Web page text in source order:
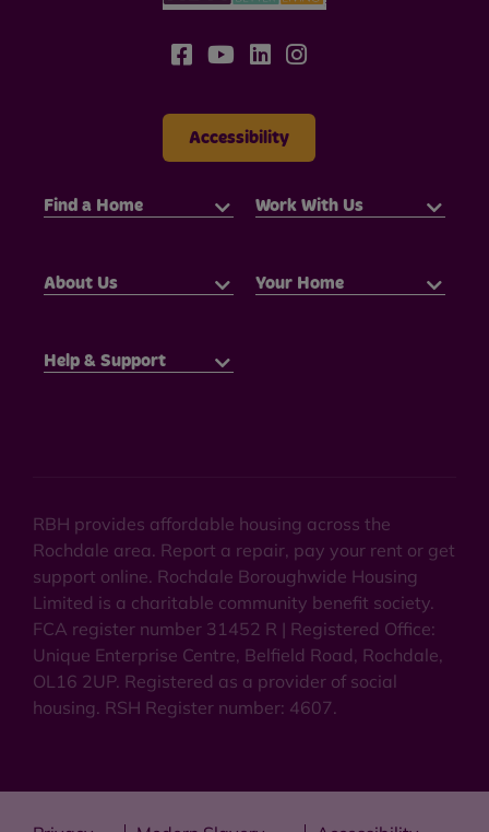
Accessibility
Find a Home Work With Us
About Us Your Home
Help & Support
RBH provides affordable housing across the
Rochdale area. Report a repair, pay your rent or get
support online. Rochdale Boroughwide Housing
Limited is a charitable community benefit society.
FCA register number 31452 R | Registered Office:
Unique Enterprise Centre, Belfield Road, Rochdale,
OL16 2UP. Registered as a provider of social
housing. RSH Register number: 4607.